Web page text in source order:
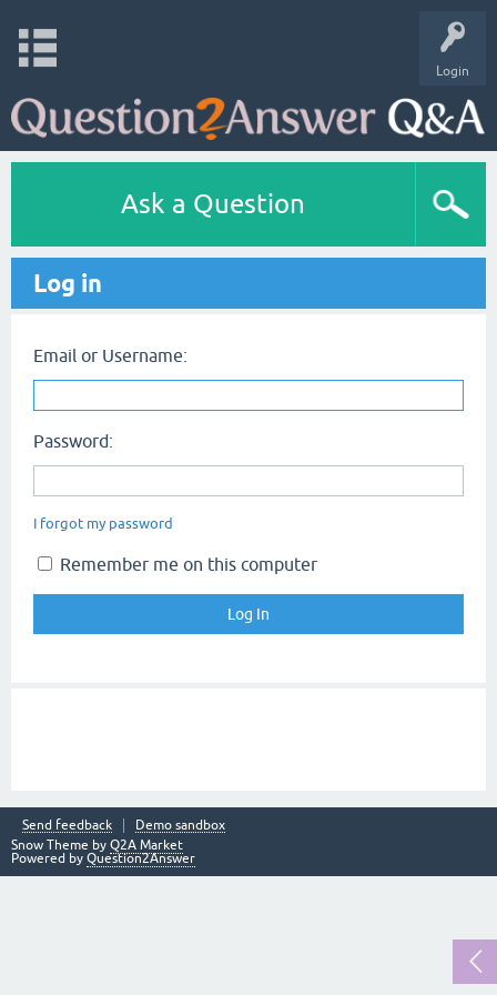
Login
Ask a Question
Log in
Email or Username:
Password:
I forgot my password
Remember me on this computer
Send feedback
Demo sandbox
Snow Theme by Q2A Market
Powered by Question2Answer